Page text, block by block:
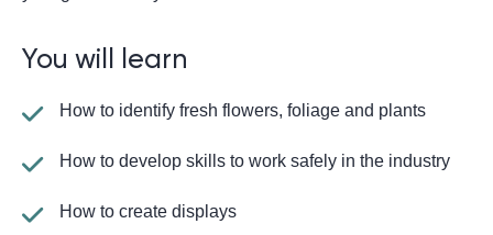
You will learn
How to identify fresh flowers, foliage and plants
How to develop skills to work safely in the industry
How to create displays